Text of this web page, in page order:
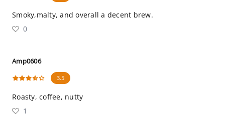
Smoky,malty, and overall a decent brew.
0
Amp0606
3.5
Roasty, coffee, nutty
1